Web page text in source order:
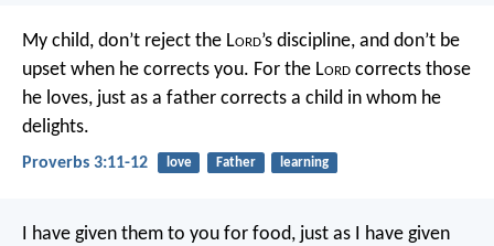
My child, don’t reject the Lord’s discipline, and don’t be
upset when he corrects you. For the Lord corrects those
he loves, just as a father corrects a child in whom he
delights.
Proverbs 3:11-12 love Father learning
I have given them to you for food, just as I have given